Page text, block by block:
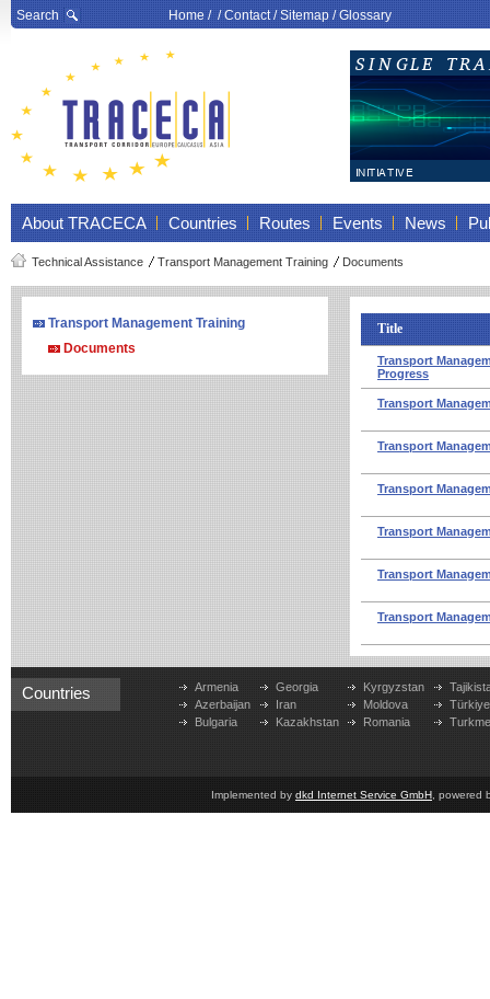
Search Home/ /Contact/Sitemap/Glossary
About TRACECA Countries Routes Events News
Technical Assistance Transport Management Training Documents
Transport Management Training
Documents
Title
Transport
Progress
Transport
Transport
Transport
Transport
Transport
Transport
Countries
Armenia
Azerbaijan
Bulgaria
Georgia
Iran
Kazakhstan
Kyrgyzstan
Moldova
Romania
Türkiye
Implemented by dkd Internet Service GmbH , powered